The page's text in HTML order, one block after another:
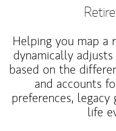
Helping you map
dynamically
based on the
and accounts
preferences,
life